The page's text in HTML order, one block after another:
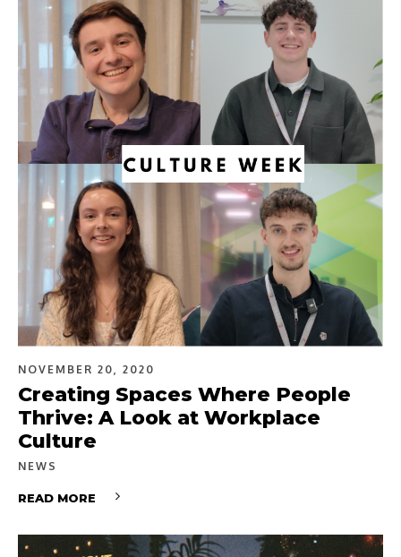
NOVEMBER 20, 2020
Creating Spaces Where People
Thrive: A Look at Workplace
Culture
NEWS
READ MORE